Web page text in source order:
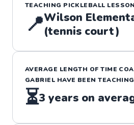
TEACHING PICKLEBALL
📍Wilson
(tennis court)
AVERAGE LENGTH OF TIME
GABRIEL HAVE BEEN
⏳3 years on